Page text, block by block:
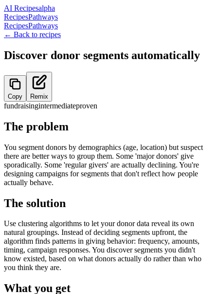
AI Recipesalpha
RecipesPathways
RecipesPathways
← Back to recipes
Discover donor segments automatically
Copy Remix
fundraisingintermediateproven
The problem
You segment donors by demographics (age, location) but suspect
there are better ways to group them. Some 'major donors' give
sporadically. Some 'regular givers' are actually declining. You're
designing campaigns for segments that don't reflect how people
actually behave.
The solution
Use clustering algorithms to let your donor data reveal its own
natural groupings. Instead of deciding segments upfront, the
algorithm finds patterns in giving behavior: frequency, amounts,
timing, campaign responses. You discover segments you didn't
know existed, based on what donors actually do rather than who
you think they are.
What you get